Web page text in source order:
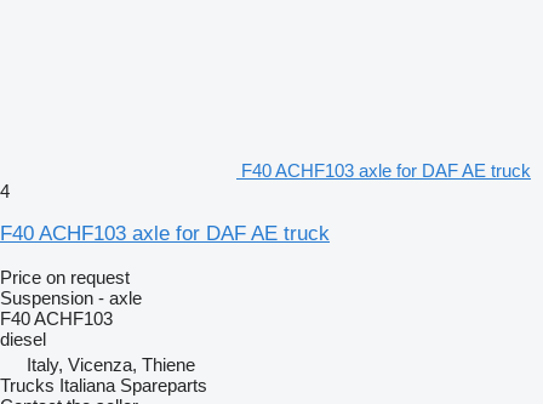
F40 ACHF103 axle for DAF AE truck
4
F40 ACHF103 axle for DAF AE truck
Price on request
Suspension - axle
F40 ACHF103
diesel
Italy, Vicenza, Thiene
Trucks Italiana Spareparts